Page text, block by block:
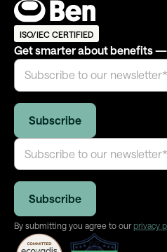
ISO/IEC CERTIFIED
Get smarter about benefits —
By submitting you agree to our privacy